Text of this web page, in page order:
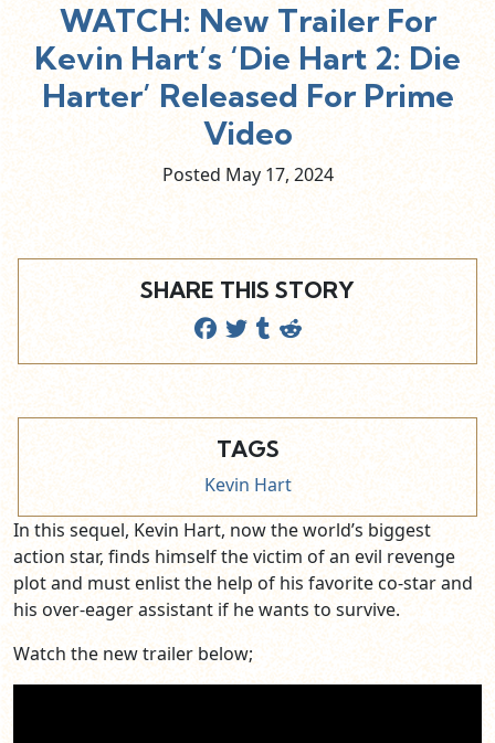
WATCH: New Trailer For
Kevin Hart’s ‘Die Hart 2: Die
Harter’ Released For Prime
Video
Posted May 17, 2024
SHARE THIS STORY
TAGS
Kevin Hart
In this sequel, Kevin Hart, now the world’s biggest
action star, finds himself the victim of an evil revenge
plot and must enlist the help of his favorite co-star and
his over-eager assistant if he wants to survive.
Watch the new trailer below;